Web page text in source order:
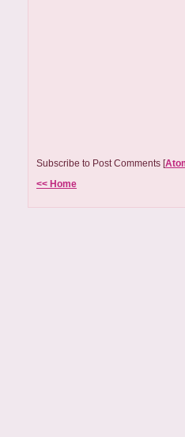
Subscribe to Post Comments [
<< Home